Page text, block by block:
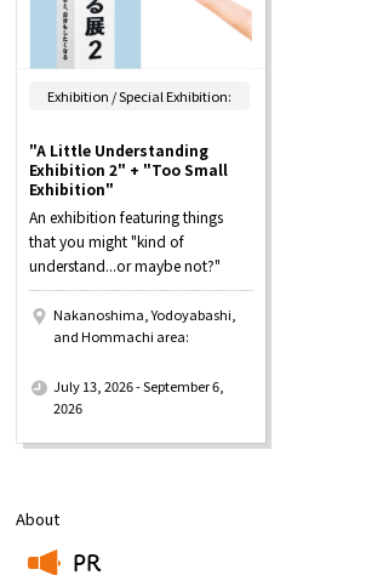
About
PR
Exhibition / Special Exhibition:
"A Little Understanding
Exhibition 2" + "Too Small
Exhibition"
An exhibition featuring things
that you might "kind of
understand...or maybe not?"
Nakanoshima, Yodoyabashi,
and Hommachi area:
July 13, 2026 - September 6,
2026